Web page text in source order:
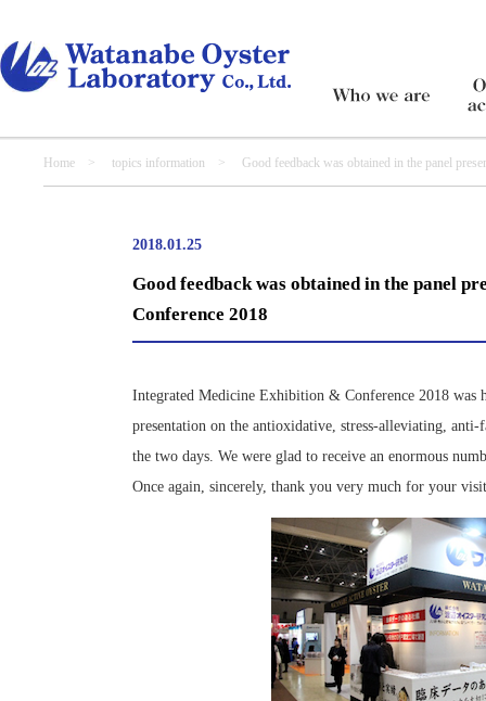
Home > topics information > Good feedback was obtained in the panel
2018.01.25
Good feedback was obtained in the panel
Conference 2018
Integrated Medicine Exhibition & Conference 2018 was
presentation on the antioxidative, stress-alleviating,
the two days. We were glad to receive an enormous
Once again, sincerely, thank you very much for your